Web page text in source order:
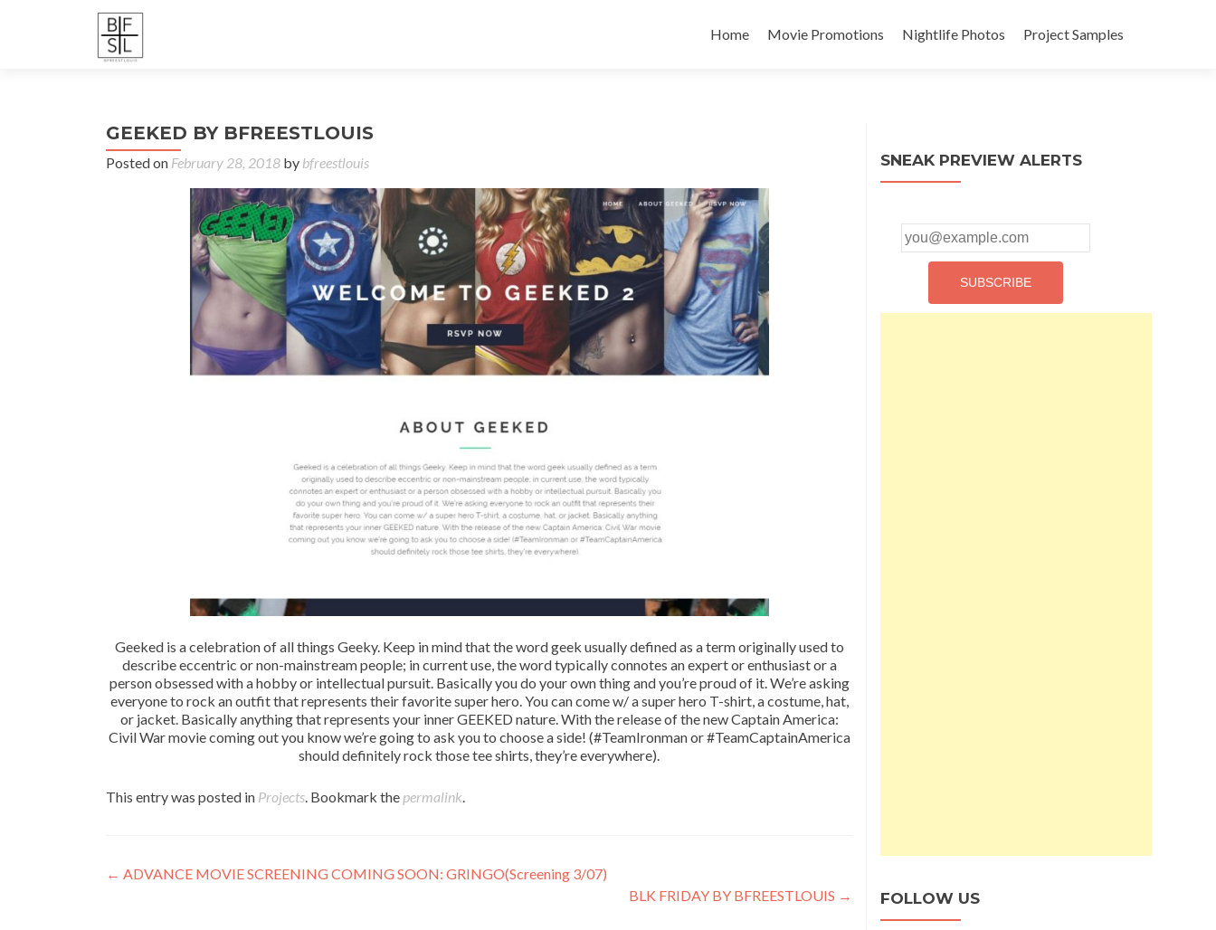
Home Movie Promotions Nightlife Photos Project Samples
GEEKED BY BFREESTLOUIS
Posted on February 28, 2018 by bfreestlouis
Geeked is a celebration of all things Geeky. Keep in mind that the word geek usually defined as a term originally used to
describe eccentric or non-mainstream people; in current use, the word typically connotes an expert or enthusiast or a
person obsessed with a hobby or intellectual pursuit. Basically you do your own thing and you’re proud of it. We’re asking
everyone to rock an outfit that represents their favorite super hero. You can come w/ a super hero T-shirt, a costume, hat,
or jacket. Basically anything that represents your inner GEEKED nature. With the release of the new Captain America:
Civil War movie coming out you know we’re going to ask you to choose a side! (#TeamIronman or #TeamCaptainAmerica
should definitely rock those tee shirts, they’re everywhere).
This entry was posted in Projects. Bookmark the permalink.
Post
← ADVANCE MOVIE SCREENING COMING SOON: GRINGO(Screening 3/07)
BLK FRIDAY BY BFREESTLOUIS →
SNEAK PREVIEW ALERTS
FOLLOW US